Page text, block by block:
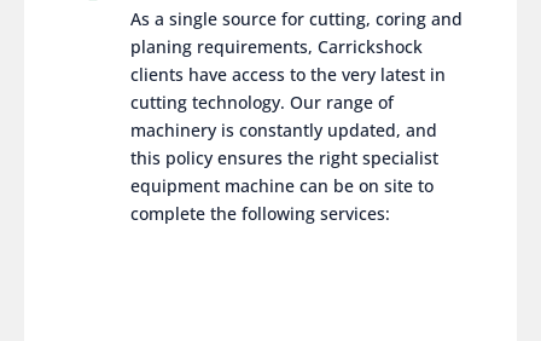
As a single source for cutting, coring and
planing requirements, Carrickshock
clients have access to the very latest in
cutting technology. Our range of
machinery is constantly updated, and
this policy ensures the right specialist
equipment machine can be on site to
complete the following services: